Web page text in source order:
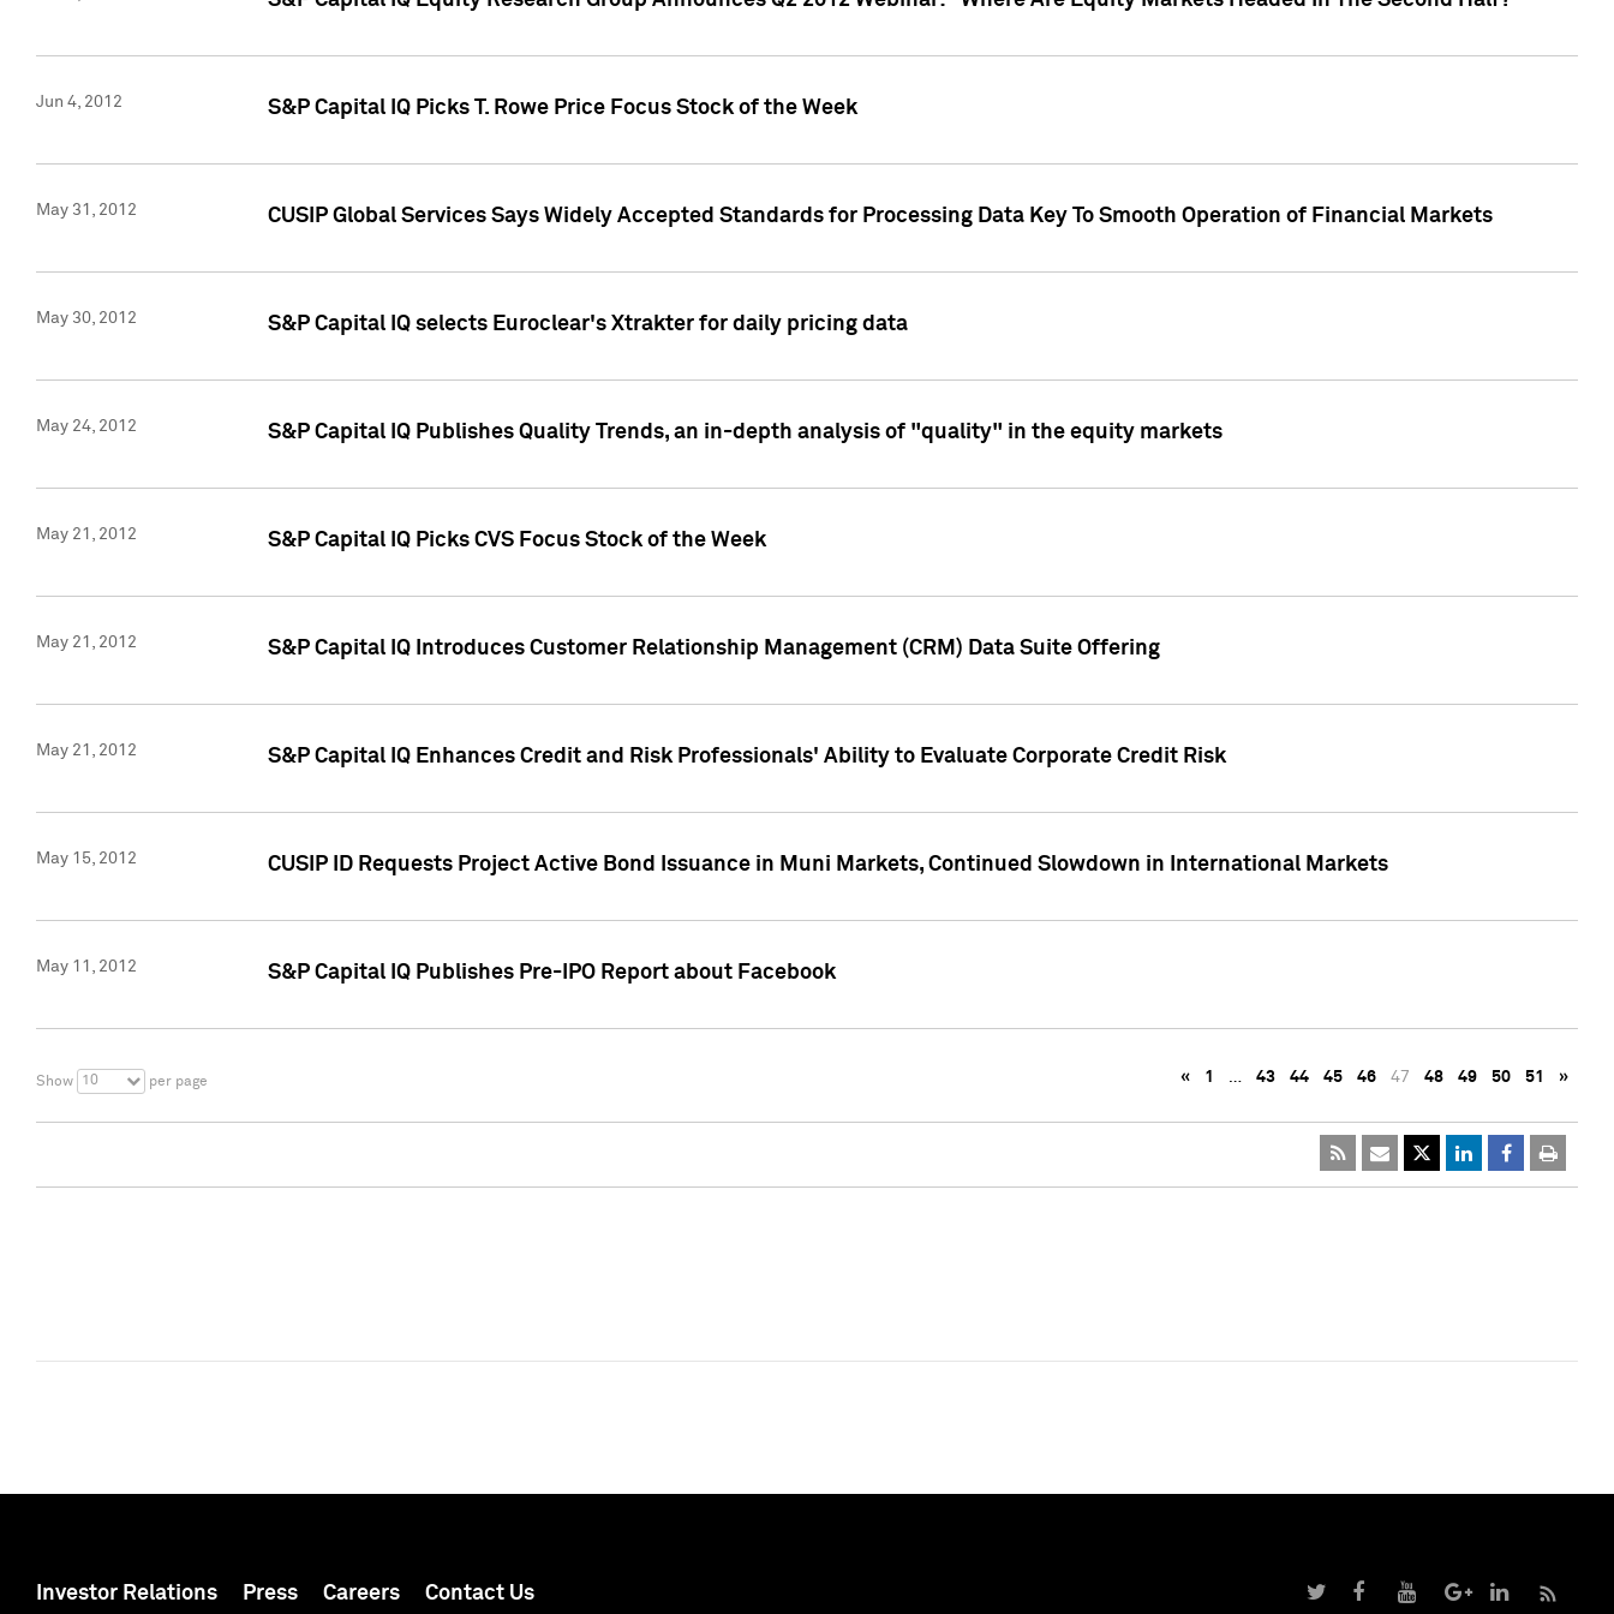
Jun 4, 2012 S&P Capital IQ Picks T. Rowe Price Focus Stock of the Week
May 31, 2012 CUSIP Global Services Says Widely Accepted Standards for Processing Data Key To Smooth Operation of Financial Markets
May 30, 2012 S&P Capital IQ selects Euroclear's Xtrakter for daily pricing data
May 24, 2012 S&P Capital IQ Publishes Quality Trends, an in-depth analysis of "quality" in the equity markets
May 21, 2012 S&P Capital IQ Picks CVS Focus Stock of the Week
May 21, 2012 S&P Capital IQ Introduces Customer Relationship Management (CRM) Data Suite Offering
May 21, 2012 S&P Capital IQ Enhances Credit and Risk Professionals' Ability to Evaluate Corporate Credit Risk
May 15, 2012 CUSIP ID Requests Project Active Bond Issuance in Muni Markets, Continued Slowdown in International Markets
May 11, 2012 S&P Capital IQ Publishes Pre-IPO Report about Facebook
Show 10 per page « 1 … 43 44 45 46 47 48 49 50 51 »
Investor Relations Press Careers Contact Us